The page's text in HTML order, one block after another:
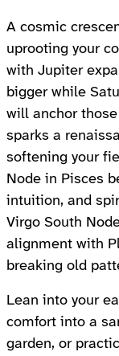
A cosmic
uprooting your
with Jupiter
bigger while
will anchor
sparks a
softening your
Node in Pisces
intuition, and
Virgo South
alignment with
breaking old
Lean into your
comfort into a
garden, or